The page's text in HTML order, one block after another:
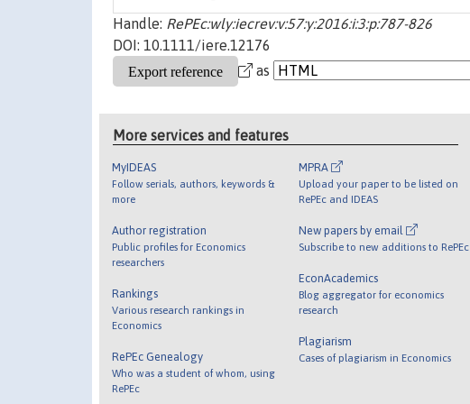
Handle: RePEc:wly:iecrev:v:57:y:2016:i:3:p:787-826
DOI: 10.1111/iere.12176
as
More services and features
MyIDEAS
Follow serials, authors, keywords &
more
Author registration
Public profiles for Economics
researchers
Rankings
Various research rankings in
Economics
RePEc Genealogy
Who was a student of whom, using
RePEc
MPRA
Upload your paper to be listed on
RePEc and IDEAS
New papers by email
Subscribe to new additions to RePEc
EconAcademics
Blog aggregator for economics
research
Plagiarism
Cases of plagiarism in Economics